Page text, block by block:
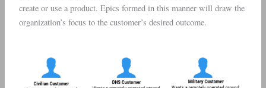
create or use a product. Epics formed in this manner will draw the
organization’s focus to the customer’s desired outcome.